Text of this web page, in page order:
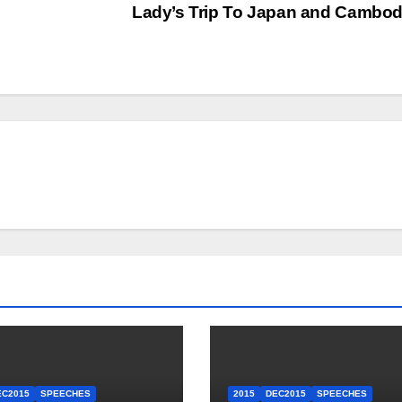
Lady’s Trip To Japan and
SPEECHES 2015 DEC2015 SPEECHES